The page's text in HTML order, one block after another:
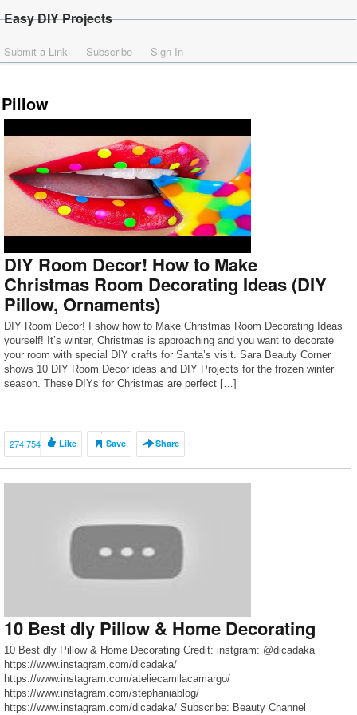
Easy DIY Projects
Submit a Link Subscribe Sign In
Pillow
DIY Room Decor! How to Make
Christmas Room Decorating Ideas (DIY
Pillow, Ornaments)
DIY Room Decor! I show how to Make Christmas Room Decorating Ideas
yourself! It’s winter, Christmas is approaching and you want to decorate
your room with special DIY crafts for Santa’s visit. Sara Beauty Corner
shows 10 DIY Room Decor ideas and DIY Projects for the frozen winter
season. These DIYs for Christmas are perfect […]
274,754 Like Save Share
10 Best dly Pillow & Home Decorating
10 Best dly Pillow & Home Decorating Credit: instgram: @dicadaka
https://www.instagram.com/dicadaka/
https://www.instagram.com/ateliecamilacamargo/
https://www.instagram.com/stephaniablog/
https://www.instagram.com/dicadaka/ Subscribe: Beauty Channel